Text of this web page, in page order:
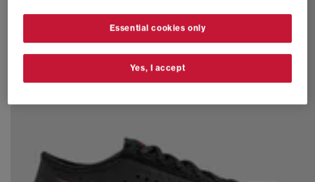
Essential cookies only
Yes, I accept